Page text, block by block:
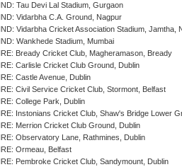
IND: Tau Devi Lal Stadium, Gurgaon
IND: Vidarbha C.A. Ground, Nagpur
IND: Vidarbha Cricket Association Stadium, Jamtha,
IND: Wankhede Stadium, Mumbai
IRE: Bready Cricket Club, Magheramason, Bready
IRE: Carlisle Cricket Club Ground, Dublin
IRE: Castle Avenue, Dublin
IRE: Civil Service Cricket Club, Stormont, Belfast
IRE: College Park, Dublin
IRE: Instonians Cricket Club, Shaw's Bridge Lower
IRE: Merrion Cricket Club Ground, Dublin
IRE: Observatory Lane, Rathmines, Dublin
IRE: Ormeau, Belfast
IRE: Pembroke Cricket Club, Sandymount, Dublin